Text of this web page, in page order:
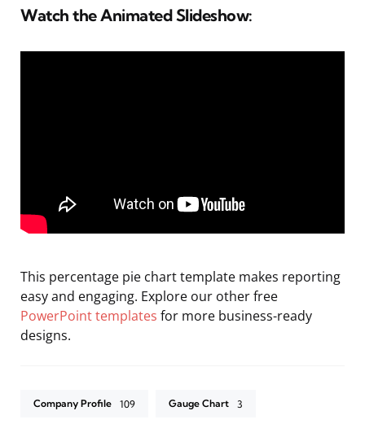
Watch the Animated Slideshow:
This percentage pie chart template makes reporting
easy and engaging. Explore our other free
PowerPoint templates for more business-ready
designs.
Company Profile 109 Gauge Chart 3